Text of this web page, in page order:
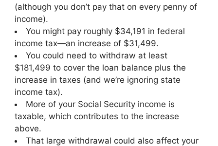
(although you don’t pay that on every penny of
income).
You might pay roughly $34,191 in federal
income tax—an increase of $31,499.
You could need to withdraw at least
$181,499 to cover the loan balance plus the
increase in taxes (and we’re ignoring state
income tax).
More of your Social Security income is
taxable, which contributes to the increase
above.
That large withdrawal could also affect your